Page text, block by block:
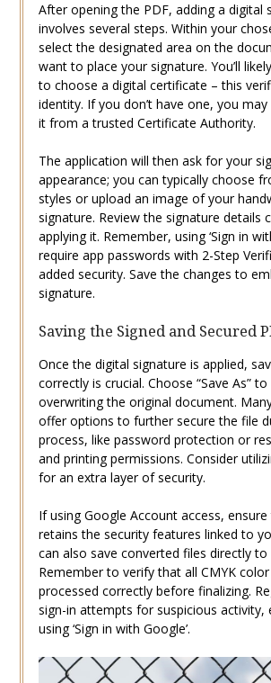
After opening the PDF, adding a digital
involves several steps. Within your
select the designated area on the
want to place your signature. You’ll
to choose a digital certificate – this
identity. If you don’t have one, you
it from a trusted Certificate Authority.
The application will then ask for your
appearance; you can typically choose
styles or upload an image of your
signature. Review the signature details
applying it. Remember, using ‘Sign in
require app passwords with 2-Step
added security. Save the changes to
signature.
Saving the Signed and Secured
Once the digital signature is applied,
correctly is crucial. Choose “Save As”
overwriting the original document.
offer options to further secure the file
process, like password protection or
and printing permissions. Consider
for an extra layer of security.
If using Google Account access,
retains the security features linked to
can also save converted files directly to
Remember to verify that all CMYK
processed correctly before finalizing.
sign-in attempts for suspicious activity,
using ‘Sign in with Google’.